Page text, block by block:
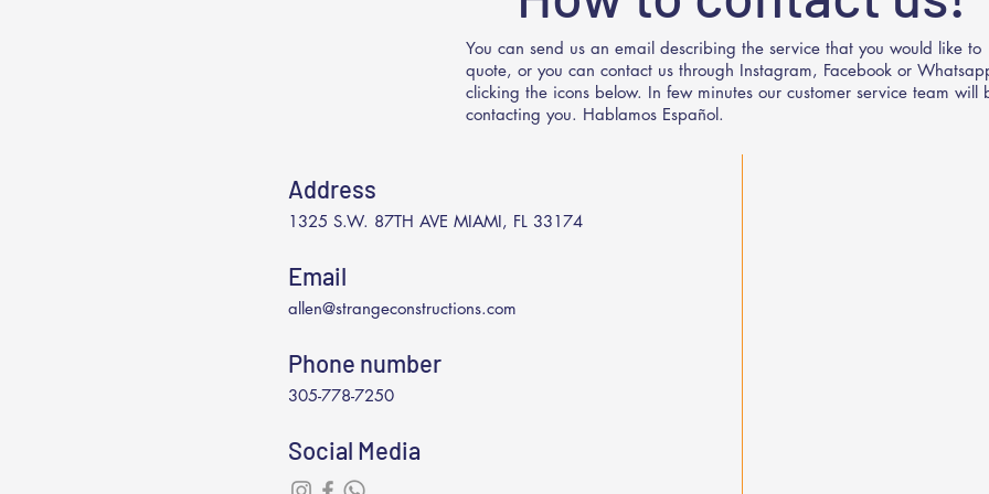
You can send us an email describing the service that you would like to
quote, or you can contact us through Instagram, Facebook or
clicking the icons below. In few minutes our customer service team will
contacting you. Hablamos Español.
Address
1325 S.W. 87TH AVE MIAMI, FL 33174
Email
allen@strangeconstructions.com
Phone number
305-778-7250
Social Media